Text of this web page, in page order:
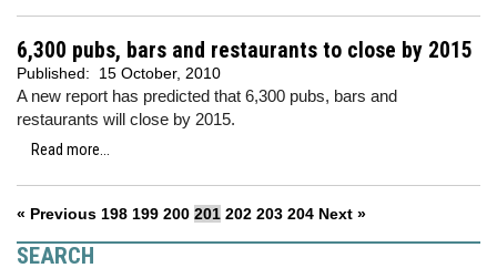
6,300 pubs, bars and restaurants to close by 2015
Published: 15 October, 2010
A new report has predicted that 6,300 pubs, bars and
restaurants will close by 2015.
Read more...
« Previous 198 199 200 201 202 203 204 Next »
SEARCH